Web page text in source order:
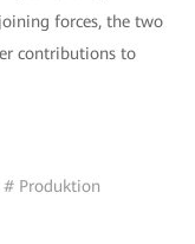
forces, the two
contributions to
# Produktion